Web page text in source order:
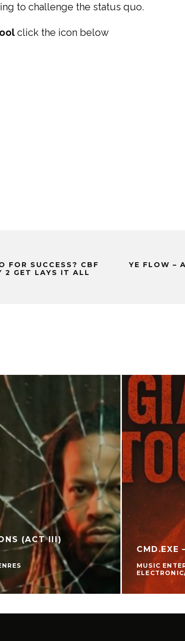
to challenge the status quo.
click the icon below
FOR SUCCESS? CBF
2 GET LAYS IT ALL
YE FLOW –
(ACT III)
CMD.EXE
MUSIC